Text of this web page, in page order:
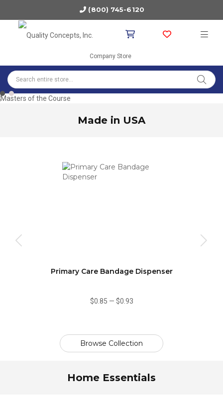
(800) 745-6120
Company Store
Made in USA
Primary Care Bandage Dispenser
$0.85 — $0.93
Browse Collection
Home Essentials